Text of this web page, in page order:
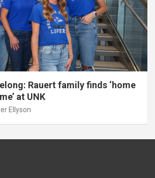
Rauert family finds ‘home
at UNK
Ellyson